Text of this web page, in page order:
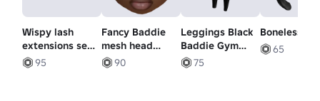
Wispy lash
extensions set
/w dangle nose
piercings
95
Fancy Baddie
mesh head
makeup
dramatic lashes
90
Leggings Black
Baddie Gym
Skinny Pants
Yoga Y2K
75
Boneless
65